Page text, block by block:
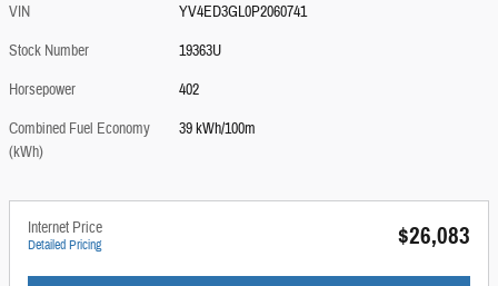
VIN
YV4ED3GL0P2060741
Stock Number
19363U
Horsepower
402
Combined Fuel Economy
(kWh)
39 kWh/100m
Internet Price
Detailed Pricing $26,083